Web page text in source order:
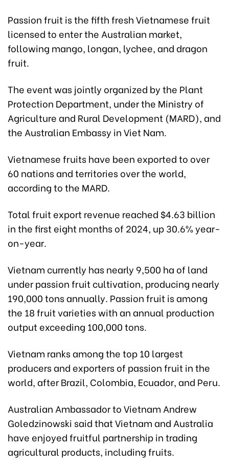
Passion fruit is the fifth fresh Vietnamese fruit
licensed to enter the Australian market,
following mango, longan, lychee, and dragon
fruit.
The event was jointly organized by the Plant
Protection Department, under the Ministry of
Agriculture and Rural Development (MARD), and
the Australian Embassy in Viet Nam.
Vietnamese fruits have been exported to over
60 nations and territories over the world,
according to the MARD.
Total fruit export revenue reached $4.63 billion
in the first eight months of 2024, up 30.6% year-
on-year.
Vietnam currently has nearly 9,500 ha of land
under passion fruit cultivation, producing nearly
190,000 tons annually. Passion fruit is among
the 18 fruit varieties with an annual production
output exceeding 100,000 tons.
Vietnam ranks among the top 10 largest
producers and exporters of passion fruit in the
world, after Brazil, Colombia, Ecuador, and Peru.
Australian Ambassador to Vietnam Andrew
Goledzinowski said that Vietnam and Australia
have enjoyed fruitful partnership in trading
agricultural products, including fruits.